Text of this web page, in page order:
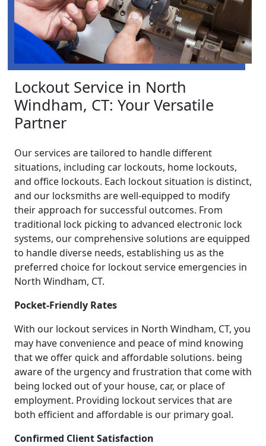
Lockout Service in North
Windham, CT: Your Versatile
Partner
Our services are tailored to handle different
situations, including car lockouts, home lockouts,
and office lockouts. Each lockout situation is distinct,
and our locksmiths are well-equipped to modify
their approach for successful outcomes. From
traditional lock picking to advanced electronic lock
systems, our comprehensive solutions are equipped
to handle diverse needs, establishing us as the
preferred choice for lockout service emergencies in
North Windham, CT.
Pocket-Friendly Rates
With our lockout services in North Windham, CT, you
may have convenience and peace of mind knowing
that we offer quick and affordable solutions. being
aware of the urgency and frustration that come with
being locked out of your house, car, or place of
employment. Providing lockout services that are
both efficient and affordable is our primary goal.
Confirmed Client Satisfaction